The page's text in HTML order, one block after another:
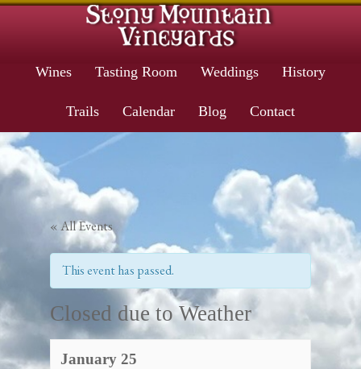
Wines Tasting Room Weddings History
Trails Calendar Blog Contact
« All Events
This event has passed.
Closed due to Weather
January 25